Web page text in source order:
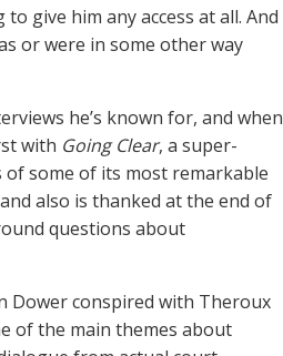
give him any access at all. And
or were in some other way
he’s known for, and when
with Going Clear, a super-
some of its most remarkable
also is thanked at the end of
questions about
Dower conspired with Theroux
of the main themes about